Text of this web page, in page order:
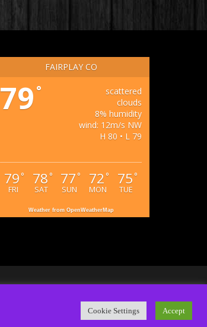
FAIRPLAY CO
79 °
scattered
clouds
8% humidity
wind: 12m/s NW
H 80 • L 79
79 °
FRI
78 °
SAT
77 °
SUN
72 °
MON
75 °
TUE
Weather from OpenWeatherMap
Cookie Settings Accept